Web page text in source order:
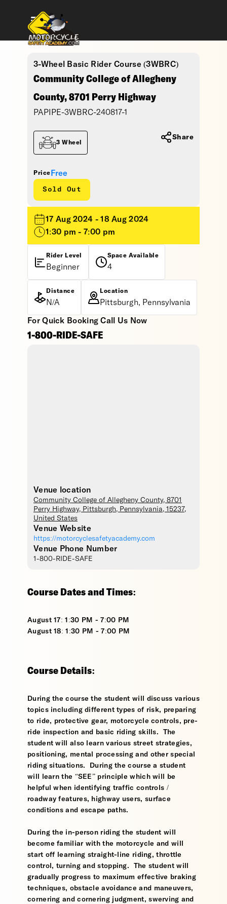
3-Wheel Basic Rider Course (3WBRC)
Community College of Allegheny
County, 8701 Perry Highway
PAPIPE-3WBRC-240817-1
Price Free
Sold Out
3 Wheel
Share
17 Aug 2024 - 18 Aug 2024
1:30 pm - 7:00 pm
Rider Level
Beginner
Space Available
4
Distance
N/A
Location
Pittsburgh, Pennsylvania
For Quick Booking Call Us Now
1-800-RIDE-SAFE
Venue location
Community College of Allegheny County, 8701
Perry Highway, Pittsburgh, Pennsylvania, 15237,
United States
Venue Website
https://motorcyclesafetyacademy.com
Venue Phone Number
1-800-RIDE-SAFE
Course Dates and Times:
August 17: 1:30 PM - 7:00 PM
August 18: 1:30 PM - 7:00 PM
Course Details:
During the course the student will discuss various
topics including different types of risk, preparing
to ride, protective gear, motorcycle controls, pre-
ride inspection and basic riding skills. The
student will also learn various street strategies,
positioning, mental processing and other special
riding situations. During the course a student
will learn the “SEE” principle which will be
helpful when identifying traffic controls /
roadway features, highway users, surface
conditions and escape paths.
During the in-person riding the student will
become familiar with the motorcycle and will
start off learning straight-line riding, throttle
control, turning and stopping. The student will
gradually progress to maximum effective braking
techniques, obstacle avoidance and maneuvers,
cornering and cornering judgment, swerving and